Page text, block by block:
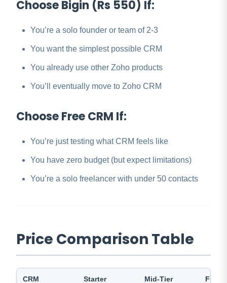
Choose Bigin (Rs 550) If:
You’re a solo founder or team of 2-3
You want the simplest possible CRM
You already use other Zoho products
You’ll eventually move to Zoho CRM
Choose Free CRM If:
You’re just testing what CRM feels like
You have zero budget (but expect limitations)
You’re a solo freelancer with under 50 contacts
Price Comparison Table
CRM Starter Mid-Tier Full